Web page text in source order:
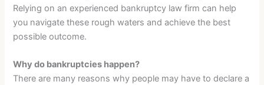
Relying on an experienced bankruptcy law firm can help
you navigate these rough waters and achieve the best
possible outcome.
Why do bankruptcies happen?
There are many reasons why people may have to declare a